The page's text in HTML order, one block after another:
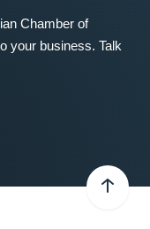
Chamber of
your business. Talk